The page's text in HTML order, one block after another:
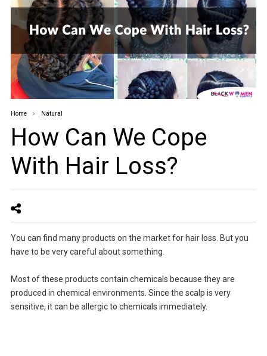
Home Natural
How Can We Cope
With Hair Loss?
You can find many products on the market for hair loss. But you
have to be very careful about something.
Most of these products contain chemicals because they are
produced in chemical environments. Since the scalp is very
sensitive, it can be allergic to chemicals immediately.